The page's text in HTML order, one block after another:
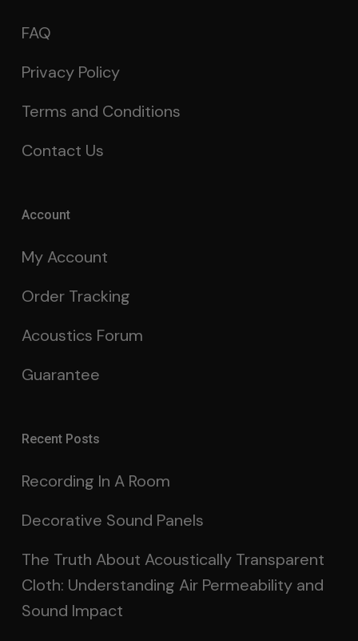
FAQ
Privacy Policy
Terms and Conditions
Contact Us
Account
My Account
Order Tracking
Acoustics Forum
Guarantee
Recent Posts
Recording In A Room
Decorative Sound Panels
The Truth About Acoustically Transparent
Cloth: Understanding Air Permeability and
Sound Impact